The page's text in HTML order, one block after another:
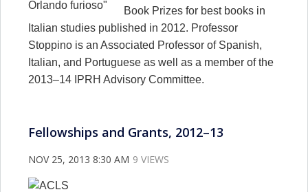
Book Prizes for best books in
Italian studies published in 2012. Professor
Stoppino is an Associated Professor of Spanish,
Italian, and Portuguese as well as a member of the
2013–14 IPRH Advisory Committee.
Fellowships and Grants, 2012–13
NOV 25, 2013 8:30 AM 9 VIEWS